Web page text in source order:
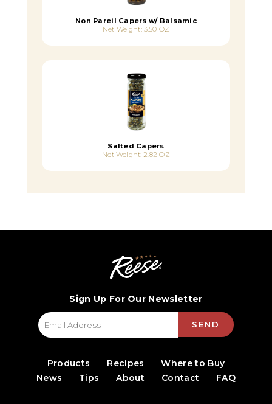
Non Pareil Capers w/ Balsamic
Net Weight: 3.50 OZ
Salted Capers
Net Weight: 2.82 OZ
Sign Up For Our Newsletter
SEND
Products Recipes
Where to Buy
News
Tips About Contact FAQ